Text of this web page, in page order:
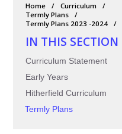
Home
Curriculum
Termly Plans
Termly Plans 2023 -2024
IN THIS SECTION
Curriculum Statement
Early Years
Hitherfield Curriculum
Termly Plans